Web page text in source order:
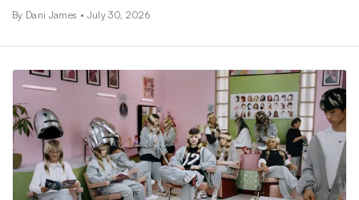
By Dani James • July 30, 2026